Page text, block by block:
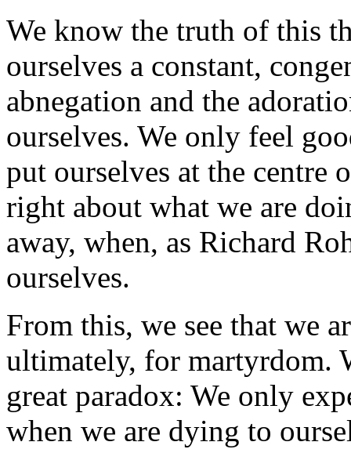
We know the truth of this
ourselves a constant,
abnegation and the
ourselves. We only feel
put ourselves at the centre
right about what we are
away, when, as Richard
ourselves.
From this, we see that we
ultimately, for martyrdom.
great paradox: We only
when we are dying to